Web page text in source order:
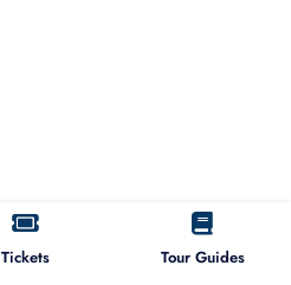
Tickets Tour Guides